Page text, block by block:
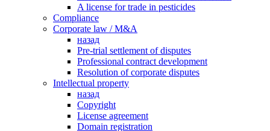
A license for trade in pesticides
Сompliance
Corporate law / M&A
назад
Pre-trial settlement of disputes
Professional contract development
Resolution of corporate disputes
Intellectual property
назад
Copyright
License agreement
Domain registration